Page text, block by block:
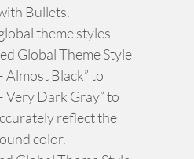
Bullets.
theme styles
Global Theme Style
Almost Black” to
Very Dark Gray” to
reflect the
color.